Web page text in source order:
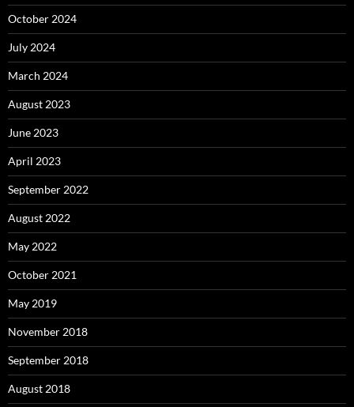
October 2024
July 2024
March 2024
August 2023
June 2023
April 2023
September 2022
August 2022
May 2022
October 2021
May 2019
November 2018
September 2018
August 2018